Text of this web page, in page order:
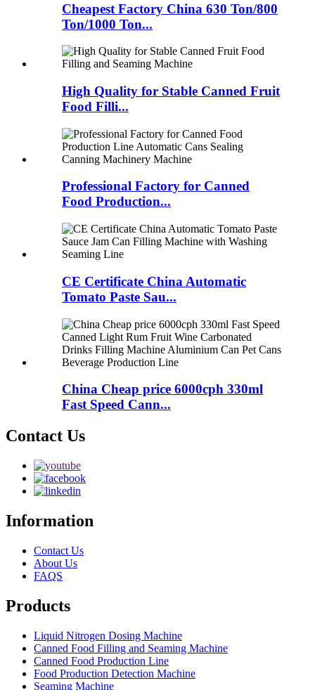
Cheapest Factory China 630 Ton/800
Ton/1000 Ton...
High Quality for Stable Canned Fruit
Food Filli...
Professional Factory for Canned
Food Production...
CE Certificate China Automatic
Tomato Paste Sau...
China Cheap price 6000cph 330ml
Fast Speed Cann...
Contact Us
Information
Contact Us
About Us
FAQS
Products
Liquid Nitrogen Dosing Machine
Canned Food Filling and Seaming Machine
Canned Food Production Line
Food Production Detection Machine
Seaming Machine